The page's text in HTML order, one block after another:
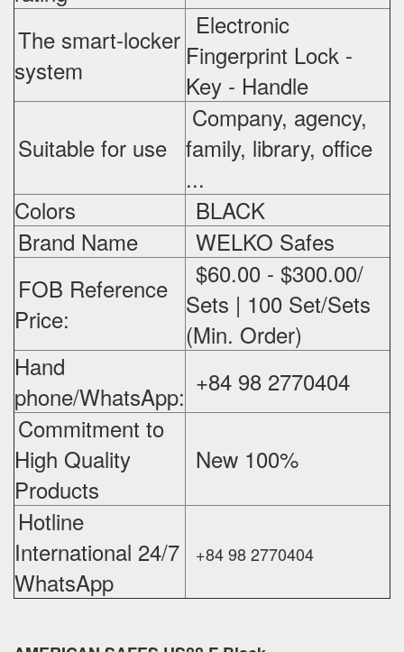
The smart-locker
system
Electronic
Fingerprint Lock -
Key - Handle
Suitable for use
Company, agency,
family, library, office
...
Colors
BLACK
Brand Name
WELKO Safes
FOB Reference
Price:
$60.00 - $300.00/
Sets | 100 Set/Sets
(Min. Order)
Hand
phone/WhatsApp: +84 98 2770404
Commitment to
High Quality
Products
New 100%
Hotline
International 24/7
WhatsApp
+84 98 2770404